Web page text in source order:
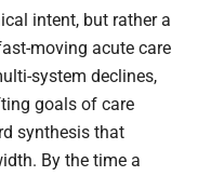
intent, but rather a
moving acute care
system declines,
goals of care
synthesis that
By the time a